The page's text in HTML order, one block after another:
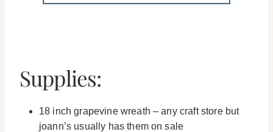
Supplies:
18 inch grapevine wreath – any craft store but
joann’s usually has them on sale